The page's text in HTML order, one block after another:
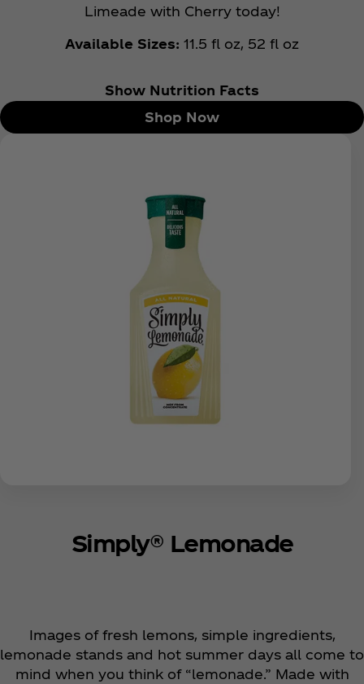
Limeade with Cherry today!
Available Sizes: 11.5 fl oz, 52 fl oz
Show Nutrition Facts
Shop Now
Simply® Lemonade
Images of fresh lemons, simple ingredients,
lemonade stands and hot summer days all come to
mind when you think of “lemonade.” Made with